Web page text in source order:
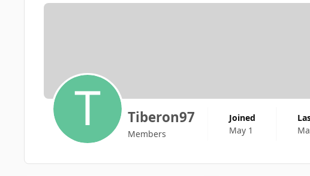
Tiberon97
Members
Joined
May 1